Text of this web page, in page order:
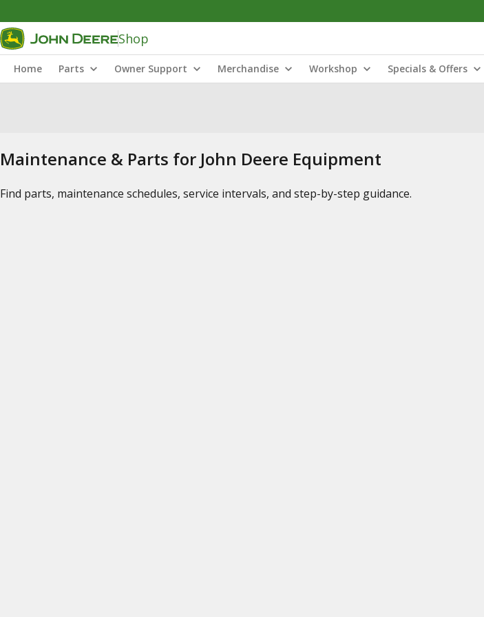
Shop
Home Parts Owner Support Merchandise Workshop Specials & Offers
Maintenance & Parts for John Deere Equipment
Find parts, maintenance schedules, service intervals, and step-by-step guidance.